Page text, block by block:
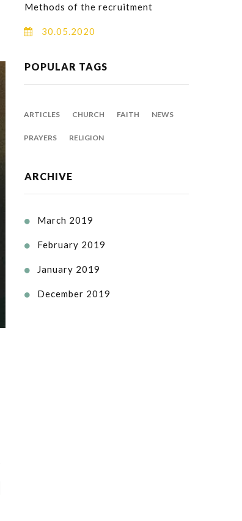
Methods of the recruitment
30.05.2020
POPULAR TAGS
ARTICLES CHURCH FAITH NEWS
PRAYERS RELIGION
ARCHIVE
 March 2019
 February 2019
 January 2019
 December 2019